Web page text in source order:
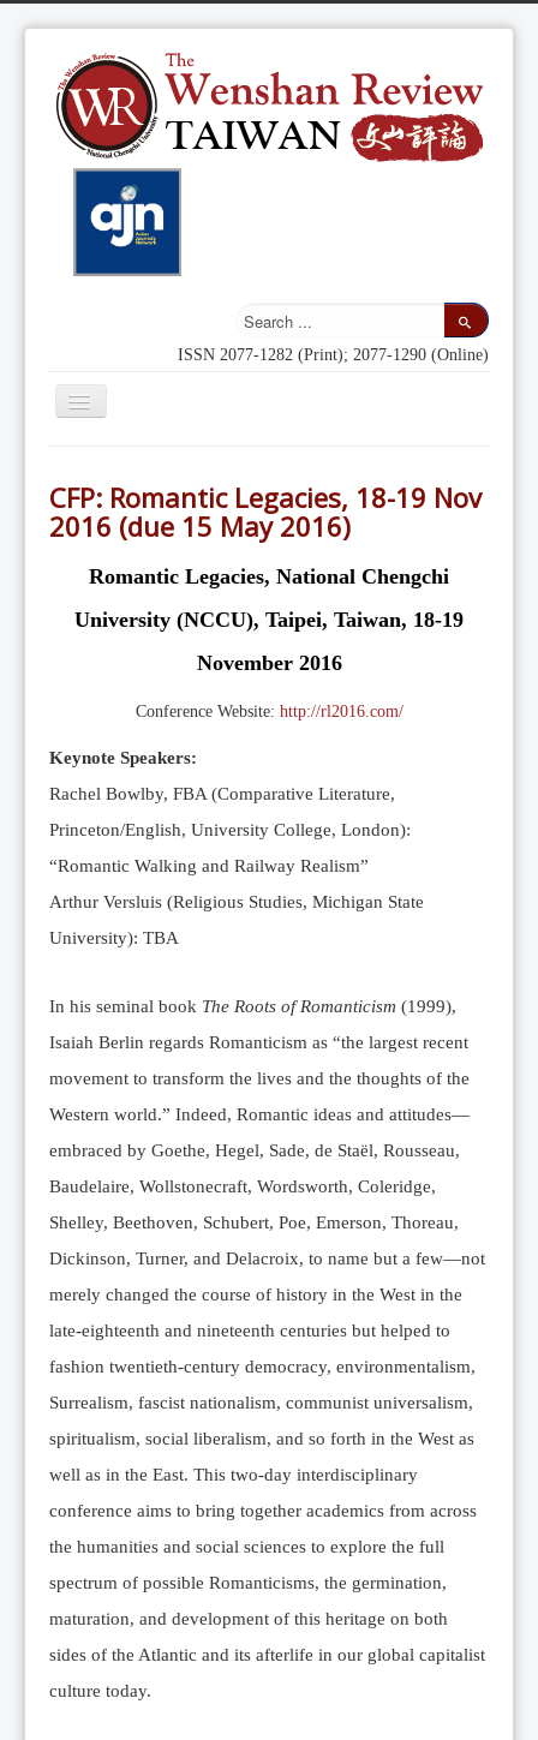
ISSN 2077-1282 (Print); 2077-1290 (Online)
Toggle
Indexing
Editorial Team
News
Current Issue
Submission Guidelines
Online Submissions
Contact Us
Member
Videos
CFP: Romantic Legacies, 18-19 Nov
2016 (due 15 May 2016)
Romantic Legacies, National Chengchi
University (NCCU), Taipei, Taiwan, 18-19
November 2016
Conference Website: http://rl2016.com/
Keynote Speakers:
Rachel Bowlby, FBA (Comparative Literature,
Princeton/English, University College, London):
“Romantic Walking and Railway Realism”
Arthur Versluis (Religious Studies, Michigan State
University): TBA
In his seminal book The Roots of Romanticism (1999),
Isaiah Berlin regards Romanticism as “the largest recent
movement to transform the lives and the thoughts of the
Western world.” Indeed, Romantic ideas and attitudes—
embraced by Goethe, Hegel, Sade, de Staël, Rousseau,
Baudelaire, Wollstonecraft, Wordsworth, Coleridge,
Shelley, Beethoven, Schubert, Poe, Emerson, Thoreau,
Dickinson, Turner, and Delacroix, to name but a few—not
merely changed the course of history in the West in the
late-eighteenth and nineteenth centuries but helped to
fashion twentieth-century democracy, environmentalism,
Surrealism, fascist nationalism, communist universalism,
spiritualism, social liberalism, and so forth in the West as
well as in the East. This two-day interdisciplinary
conference aims to bring together academics from across
the humanities and social sciences to explore the full
spectrum of possible Romanticisms, the germination,
maturation, and development of this heritage on both
sides of the Atlantic and its afterlife in our global capitalist
culture today.